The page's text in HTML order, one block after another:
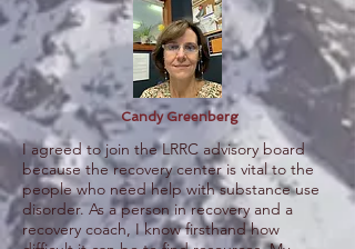
Candy Greenberg
I agreed to join the LRRC advisory board
because the recovery center is vital to the
people who need help with substance use
disorder. As a person in recovery and a
recovery coach, I know firsthand how